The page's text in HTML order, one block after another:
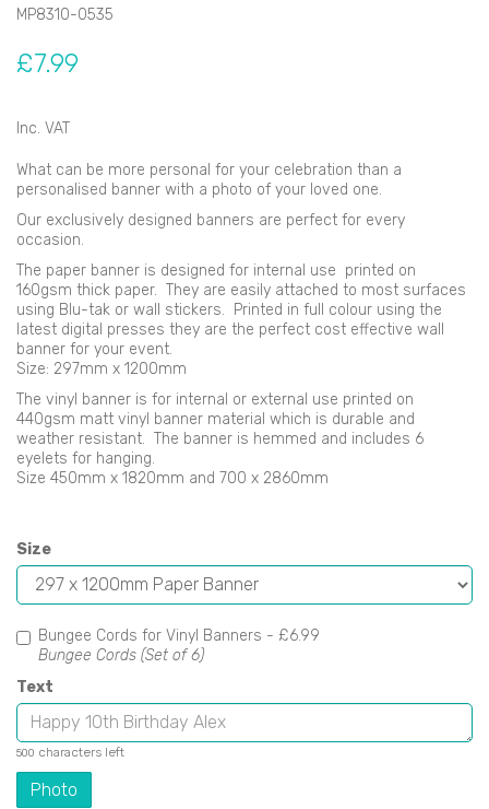
MP8310-0535
£7.99
Inc. VAT
What can be more personal for your celebration than a
personalised banner with a photo of your loved one.
Our exclusively designed banners are perfect for every
occasion.
The paper banner is designed for internal use printed on
160gsm thick paper. They are easily attached to most surfaces
using Blu-tak or wall stickers. Printed in full colour using the
latest digital presses they are the perfect cost effective wall
banner for your event.
Size: 297mm x 1200mm
The vinyl banner is for internal or external use printed on
440gsm matt vinyl banner material which is durable and
weather resistant. The banner is hemmed and includes 6
eyelets for hanging.
Size 450mm x 1820mm and 700 x 2860mm
Size
Bungee Cords for Vinyl Banners - £6.99
Bungee Cords (Set of 6)
Text
500 characters left
Photo